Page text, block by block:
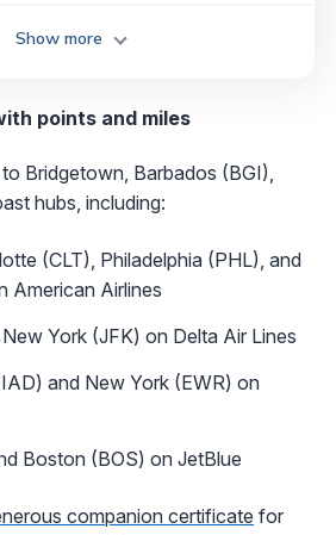
Show more
points and miles
Bridgetown, Barbados (BGI),
hubs, including:
(CLT), Philadelphia (PHL), and
American Airlines
York (JFK) on Delta Air Lines
and New York (EWR) on
Boston (BOS) on JetBlue
companion certificate for